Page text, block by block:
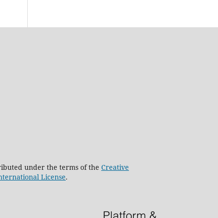
under the terms of the Creative
License.